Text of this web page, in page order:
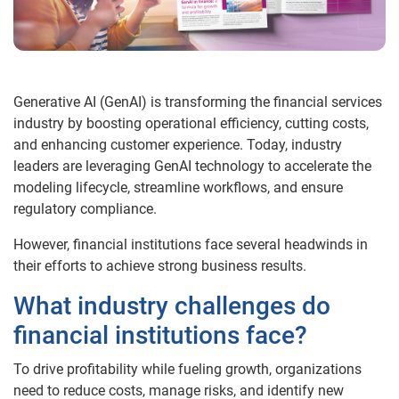
Generative AI (GenAI) is transforming the financial services
industry by boosting operational efficiency, cutting costs,
and enhancing customer experience. Today, industry
leaders are leveraging GenAI technology to accelerate the
modeling lifecycle, streamline workflows, and ensure
regulatory compliance.
However, financial institutions face several headwinds in
their efforts to achieve strong business results.
What industry challenges do
financial institutions face?
To drive profitability while fueling growth, organizations
need to reduce costs, manage risks, and identify new